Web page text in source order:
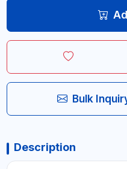
Bulk
Description